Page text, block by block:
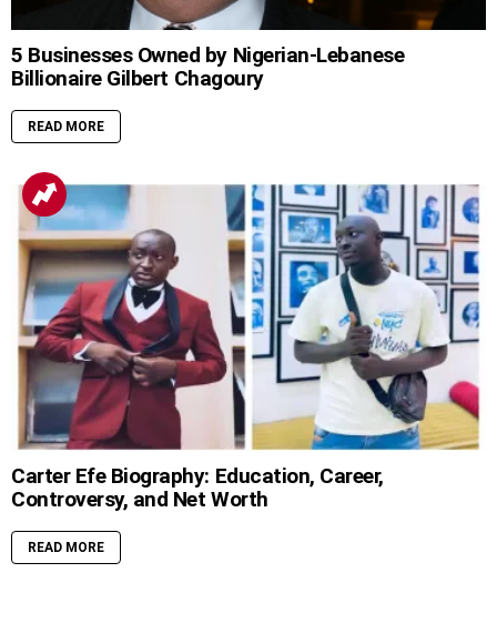
5 Businesses Owned by Nigerian-Lebanese
Billionaire Gilbert Chagoury
READ MORE
Carter Efe Biography: Education, Career,
Controversy, and Net Worth
READ MORE